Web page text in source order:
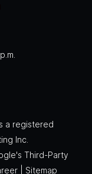
a registered
Inc.
Third-Party
| Sitemap